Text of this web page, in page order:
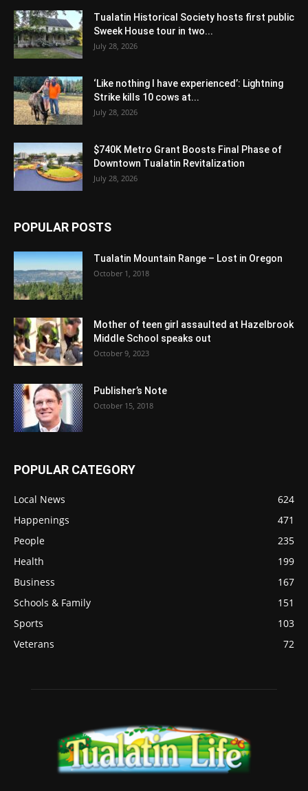
Tualatin Historical Society hosts first public
Sweek House tour in two...
July 28, 2026
‘Like nothing I have experienced’: Lightning
Strike kills 10 cows at...
July 28, 2026
$740K Metro Grant Boosts Final Phase of
Downtown Tualatin Revitalization
July 28, 2026
POPULAR POSTS
Tualatin Mountain Range – Lost in Oregon
October 1, 2018
Mother of teen girl assaulted at Hazelbrook
Middle School speaks out
October 9, 2023
Publisher’s Note
October 15, 2018
POPULAR CATEGORY
Local News
624
Happenings
471
People
235
Health
199
Business
167
Schools & Family
151
Sports
103
Veterans
72